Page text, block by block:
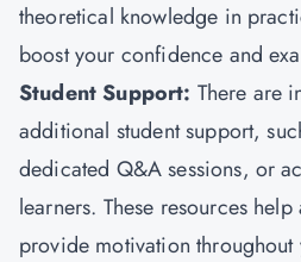
theoretical knowledge in
boost your confidence and
Student Support: There are
additional student support,
dedicated Q&A sessions, or
learners. These resources
provide motivation